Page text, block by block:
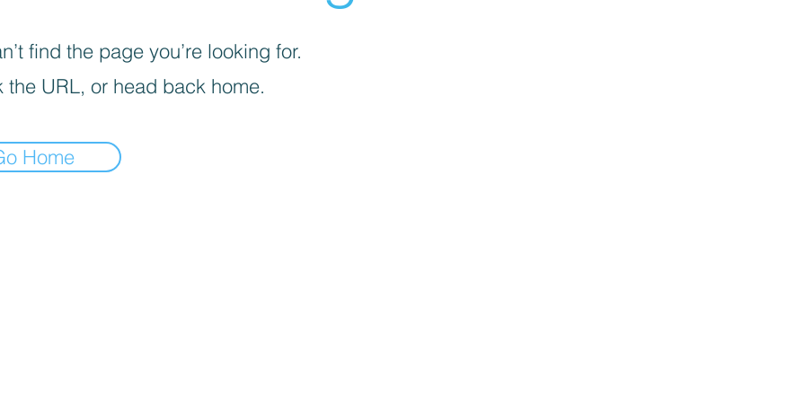
find the page you’re looking for.
the URL, or head back home.
Home